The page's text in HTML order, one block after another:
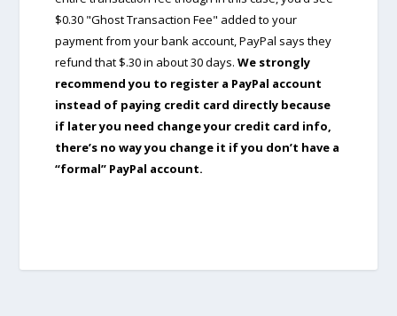
$0.30 "Ghost Transaction Fee" added to your
payment from your bank account, PayPal says they
refund that $.30 in about 30 days. We strongly
recommend you to register a PayPal account
instead of paying credit card directly because
if later you need change your credit card info,
there’s no way you change it if you don’t have a
“formal” PayPal account.